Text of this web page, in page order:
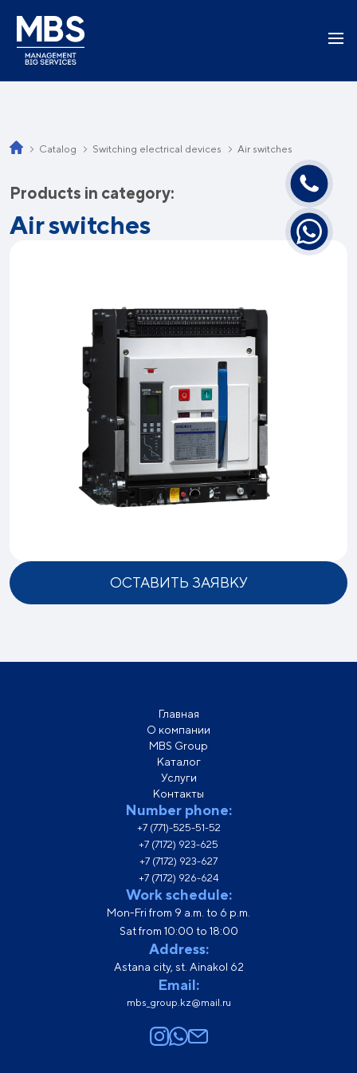
Catalog Switching electrical devices Air switches
Products in category:
Air switches
ОСТАВИТЬ ЗАЯВКУ
Главная
О компании
MBS Group
Каталог
Услуги
Контакты
Number phone:
+7 (771)-525-51-52
+7 (7172) 923-625
+7 (7172) 923-627
+7 (7172) 926-624
Work schedule:
Mon-Fri from 9 a.m. to 6 p.m.
Sat from 10:00 to 18:00
Address:
Astana city, st. Ainakol 62
Email:
mbs_group.kz@mail.ru